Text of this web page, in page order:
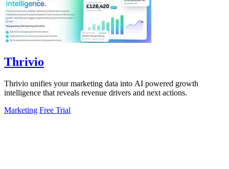
Thrivio
Thrivio unifies your marketing data into AI powered growth
intelligence that reveals revenue drivers and next actions.
Marketing Free Trial